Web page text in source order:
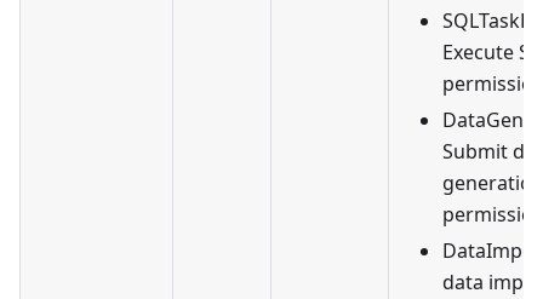
Execute
Submit
data